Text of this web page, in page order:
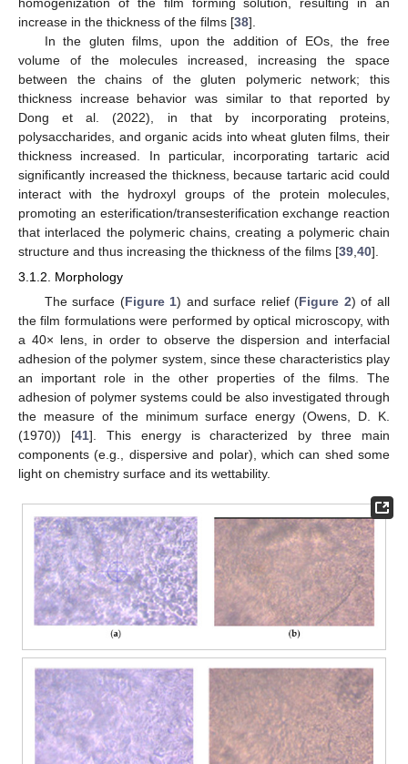
increase in the thickness of the films [38].
In the gluten films, upon the addition of EOs, the free
volume of the molecules increased, increasing the space
between the chains of the gluten polymeric network; this
thickness increase behavior was similar to that reported by
Dong et al. (2022), in that by incorporating proteins,
polysaccharides, and organic acids into wheat gluten films, their
thickness increased. In particular, incorporating tartaric acid
significantly increased the thickness, because tartaric acid could
interact with the hydroxyl groups of the protein molecules,
promoting an esterification/transesterification exchange reaction
that interlaced the polymeric chains, creating a polymeric chain
structure and thus increasing the thickness of the films [39 40].
3.1.2. Morphology
The surface (Figure 1) and surface relief (Figure 2) of all
the film formulations were performed by optical microscopy, with
a 40× lens, in order to observe the dispersion and interfacial
adhesion of the polymer system, since these characteristics play
an important role in the other properties of the films. The
adhesion of polymer systems could be also investigated through
the measure of the minimum surface energy (Owens, D. K.
(1970)) [41]. This energy is characterized by three main
components (e.g., dispersive and polar), which can shed some
light on chemistry surface and its wettability.